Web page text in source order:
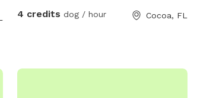
4 credits dog / hour Cocoa, FL